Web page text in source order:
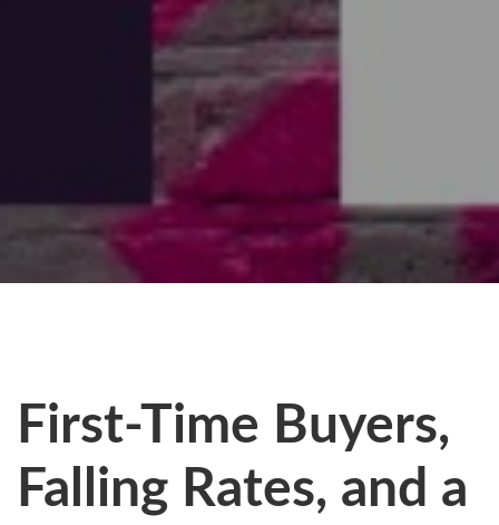
First-Time Buyers,
Falling Rates, and a